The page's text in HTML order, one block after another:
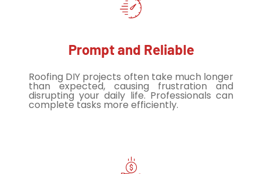
Prompt and Reliable
Roofing DIY projects often take much longer
than expected, causing frustration and
disrupting your daily life. Professionals can
complete tasks more efficiently.